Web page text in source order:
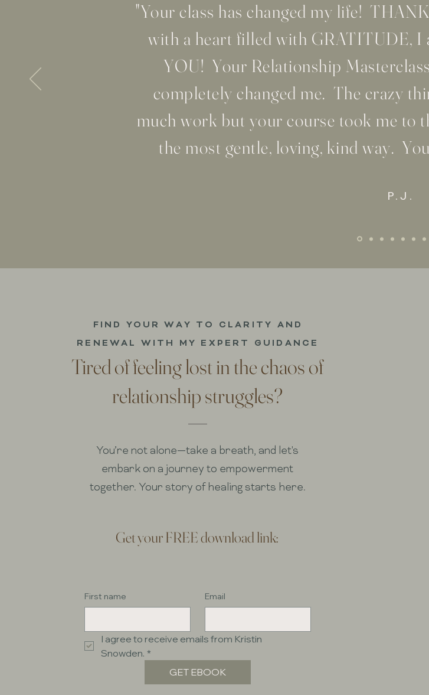
"Your class has changed my life!
with a heart filled with GRATITUDE,
YOU! Your Relationship
completely changed me. The crazy
much work but your course took me to
the most gentle, loving, kind way.
P.J.
FIND YOUR WAY TO CLARITY AND
RENEWAL WITH MY EXPERT GUIDANCE
Tired of feeling lost in the chaos of
relationship struggles?
You’re not alone—take a breath, and let's
embark on a journey to empowerment
together. Your story of healing starts here.
Get your FREE download link:
First name Email
I agree to receive emails from Kristin
Snowden. *
GET EBOOK